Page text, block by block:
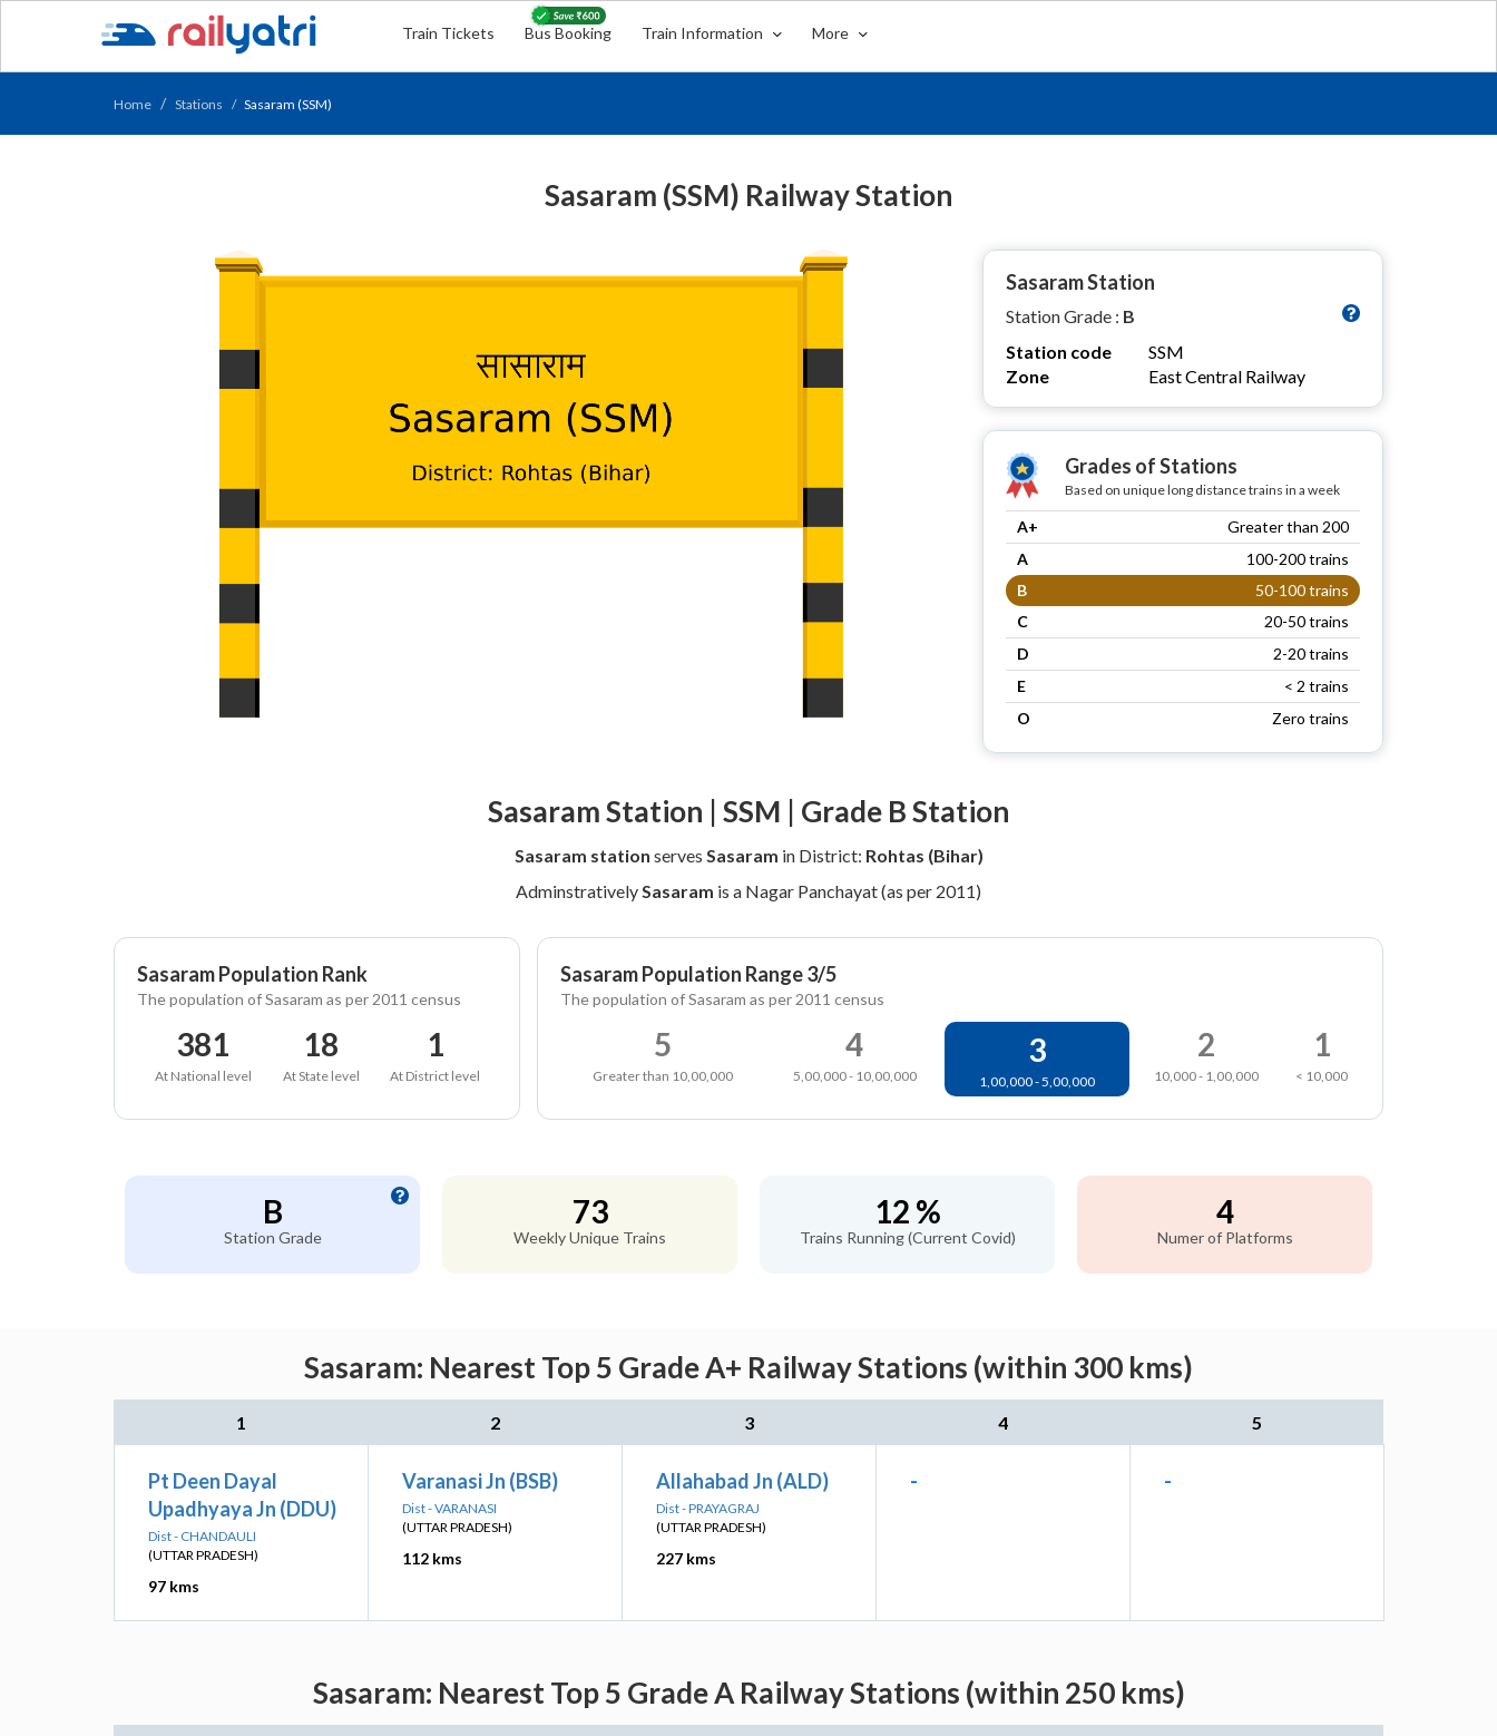
Train Tickets Bus Booking Train Information More
Home Stations Sasaram (SSM)
Sasaram (SSM) Railway Station
Sasaram Station
Station Grade : B
Station code
SSM
Zone
East Central Railway
Grades of Stations
Based on unique long distance trains in a week
A+
Greater than 200
A
100-200 trains
B
50-100 trains
C
20-50 trains
D
2-20 trains
E
< 2 trains
O
Zero trains
Sasaram Station | SSM | Grade B Station
Sasaram station serves Sasaram in District: Rohtas (Bihar)
AdminstrativelySasaram is a Nagar Panchayat (as per 2011)
Sasaram Population Rank
The population of Sasaram as per 2011 census
381
At National level
18
At State level
1
At District level
Sasaram Population Range 3/5
The population of Sasaram as per 2011 census
5
Greater than 10,00,000
4
5,00,000 - 10,00,000
3
1,00,000 - 5,00,000
2
10,000 - 1,00,000
1
< 10,000
B
Station Grade
73
Weekly Unique Trains
12 %
Trains Running (Current Covid)
4
Numer of Platforms
Sasaram: Nearest Top 5 Grade A+ Railway Stations (within 300 kms)
1 2 3 4 5
Pt Deen Dayal
Upadhyaya Jn (DDU)
Dist - CHANDAULI
(UTTAR PRADESH)
97 kms
Varanasi Jn (BSB)
Dist - VARANASI
(UTTAR PRADESH)
112 kms
Allahabad Jn (ALD)
Dist - PRAYAGRAJ
(UTTAR PRADESH)
227 kms
- -
Sasaram: Nearest Top 5 Grade A Railway Stations (within 250 kms)